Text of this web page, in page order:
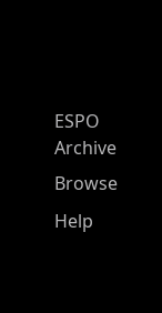
ESPO
Archive
Browse
Help